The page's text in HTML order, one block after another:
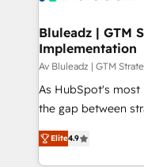
future.” Others
measurable impact.
Bluleadz | GTM
Implementation
Av Bluleadz | GTM
As HubSpot's most
the gap between strategy
up tools" — we
to align your
Elite4.9